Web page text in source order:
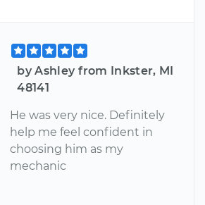
by Ashley from Inkster, MI
48141
He was very nice. Definitely
help me feel confident in
choosing him as my
mechanic